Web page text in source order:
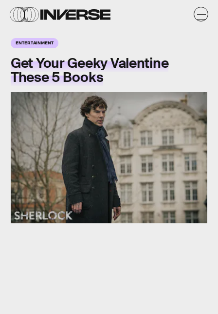
ENTERTAINMENT
Get Your Geeky Valentine
These 5 Books